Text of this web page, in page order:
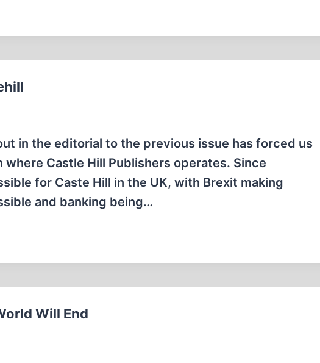
in the editorial to the previous issue has forced us
Castle Hill Publishers operates. Since
for Caste Hill in the UK, with Brexit making
and banking being…
Will End